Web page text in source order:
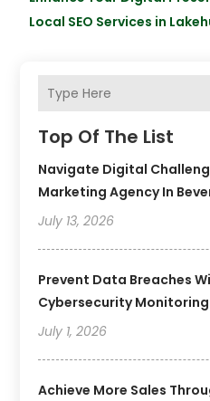
Top Of The List
Navigate Digital
Marketing Agency In
July 13, 2026
Prevent Data Breaches
Cybersecurity Monitoring
July 1, 2026
Achieve More Sales
Local SEO Services in